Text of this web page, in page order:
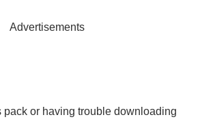
Advertisements
pack or having trouble downloading